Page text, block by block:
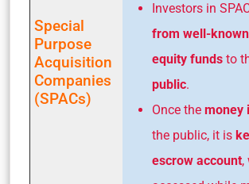
Special
Purpose
Acquisition
Companies
(SPACs)
Investors in
from well-
equity funds to
public.
Once the money
the public, it is
escrow account,